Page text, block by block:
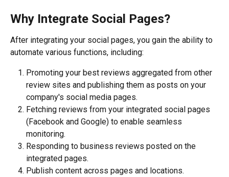
Why Integrate Social Pages?
After integrating your social pages, you gain the ability to
automate various functions, including:
Promoting your best reviews aggregated from other
review sites and publishing them as posts on your
company's social media pages.
Fetching reviews from your integrated social pages
(Facebook and Google) to enable seamless
monitoring.
Responding to business reviews posted on the
integrated pages.
Publish content across pages and locations.